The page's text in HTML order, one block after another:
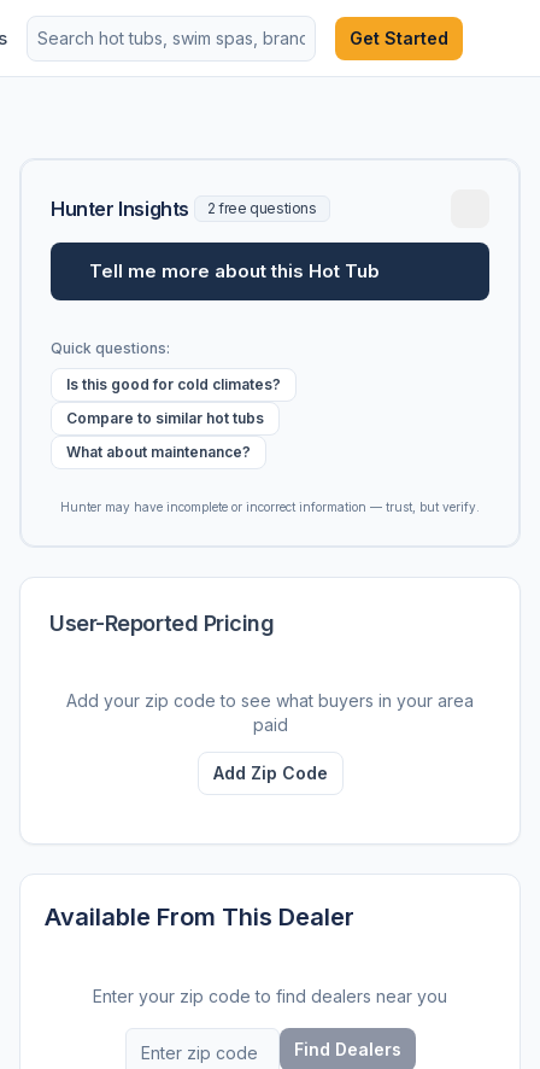
Get Started
Hunter Insights 2 free questions
Tell me more about this Hot Tub
Quick questions:
Is this good for cold climates?
Compare to similar hot tubs
What about maintenance?
Hunter may have incomplete or incorrect information — trust, but verify.
User-Reported Pricing
Add your zip code to see what buyers in your area
paid
Add Zip Code
Available From This Dealer
Enter your zip code to find dealers near you
Find Dealers